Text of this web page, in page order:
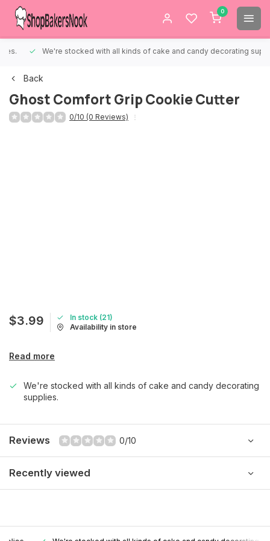
0
We're stocked with all kinds of cake and candy decorating supplies.
Back
Ghost Comfort Grip Cookie Cutter
0/10 (0 Reviews)
$3.99
In stock (21)
Availability in store
Read more
We're stocked with all kinds of cake and candy decorating
supplies.
Reviews 0/10
Recently viewed